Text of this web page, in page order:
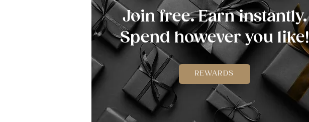
Join free. Earn instantly.
Spend however you like!
REWARDS